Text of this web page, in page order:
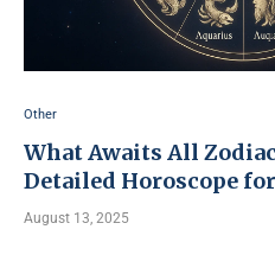
Other
What Awaits All
Detailed Horoscope
August 13, 2025